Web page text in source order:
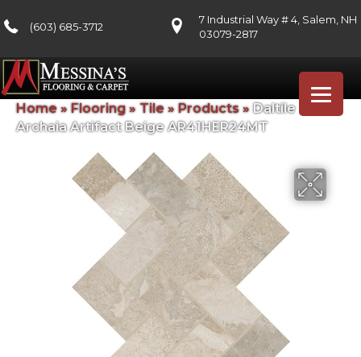
(603) 685-3712
7 Industrial Way # 4, Salem, NH
03079-2817
Home » Flooring» Tile » Products» Daltile
Archaia Artifact Beige AR41HER24MT